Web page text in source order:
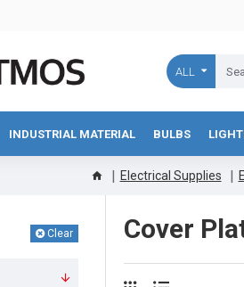
ALL
INDUSTRIAL MATERIAL BULBS
Electrical Supplies
Clear Cover